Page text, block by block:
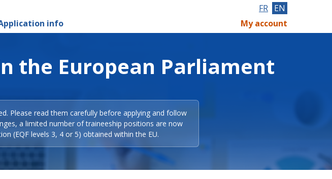
info
FR EN
My account
the European Parliament
Please read them carefully before applying and follow
a limited number of traineeship positions are now
(EQF levels 3, 4 or 5) obtained within the EU.